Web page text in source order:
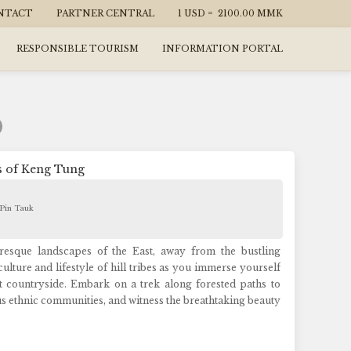
PARTNER CENTRAL 1 USD = 2100.00 MMK
RESPONSIBLE TOURISM INFORMATION PORTAL
of Keng Tung
Tauk
landscapes of the East, away from the bustling
and lifestyle of hill tribes as you immerse yourself
countryside. Embark on a trek along forested paths to
ethnic communities, and witness the breathtaking beauty